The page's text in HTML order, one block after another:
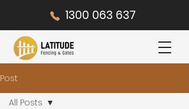
1300 063 637
Post
All Posts